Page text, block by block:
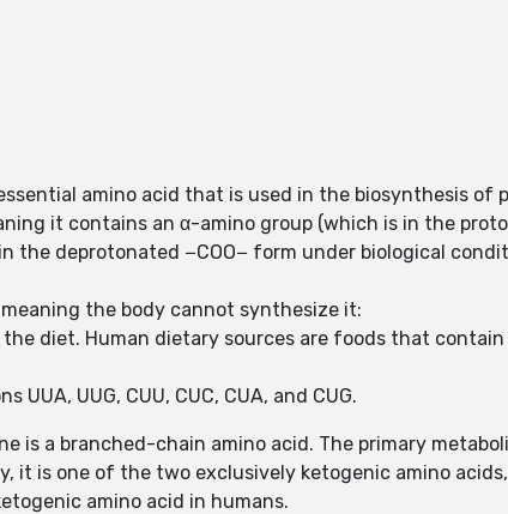
amino acid that is used in the biosynthesis of
it contains an α-amino group (which is in the
the deprotonated −COO− form under biological
the body cannot synthesize it:
diet. Human dietary sources are foods that
UUA, UUG, CUU, CUC, CUA, and CUG.
is a branched-chain amino acid. The primary
it is one of the two exclusively ketogenic amino
amino acid in humans.